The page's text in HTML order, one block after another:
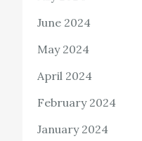
June 2024
May 2024
April 2024
February 2024
January 2024